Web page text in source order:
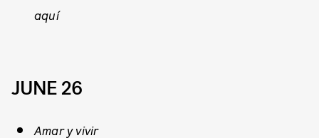
aquí
JUNE 26
Amar y vivir